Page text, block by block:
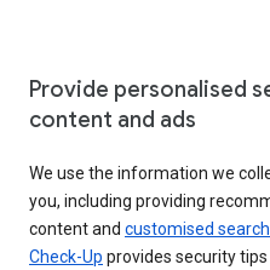
Provide personalised
content and ads
We use the information we
you, including providing
content and customised
Check-Up provides security